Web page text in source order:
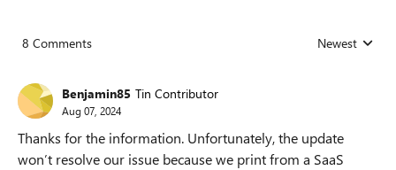
8 Comments Replies sorted
Newest
Benjamin85 Tin Contributor
Aug 07, 2024
Thanks for the information. Unfortunately, the update
won’t resolve our issue because we print from a SaaS